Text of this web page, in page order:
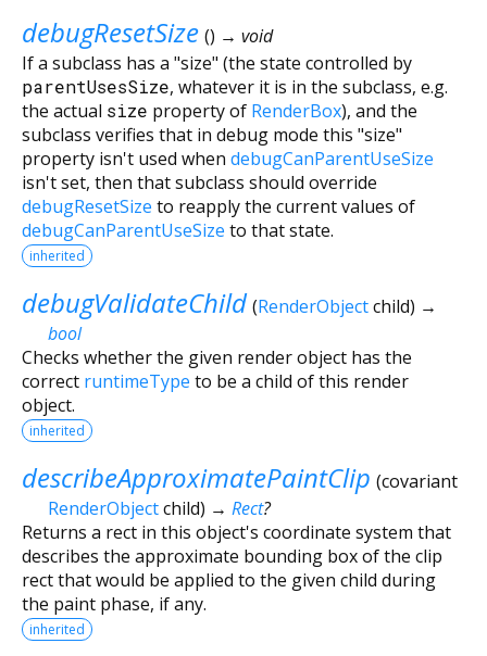
debugResetSize () → void
If a subclass has a "size" (the state controlled by
parentUsesSize, whatever it is in the subclass, e.g.
the actual size property of RenderBox), and the
subclass verifies that in debug mode this "size"
property isn't used when debugCanParentUseSize
isn't set, then that subclass should override
debugResetSize to reapply the current values of
debugCanParentUseSize to that state.
inherited
debugValidateChild (RenderObjectchild) →
bool
Checks whether the given render object has the
correct runtimeType to be a child of this render
object.
inherited
describeApproximatePaintClip (covariant
RenderObjectchild) → Rect?
Returns a rect in this object's coordinate system that
describes the approximate bounding box of the clip
rect that would be applied to the given child during
the paint phase, if any.
inherited